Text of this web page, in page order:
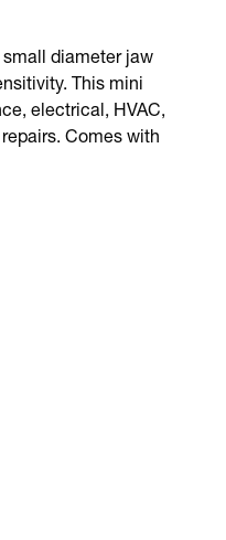
small diameter jaw
This mini
electrical, HVAC,
Comes with